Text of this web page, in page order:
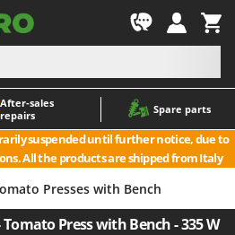
After‑sales
repairs
Spare parts
suspended until further notice, due to
All the products are shipped from Italy
On Lawn Mowers
Mounted Sprayers
Presses with Bench
Press with Bench - 335 W